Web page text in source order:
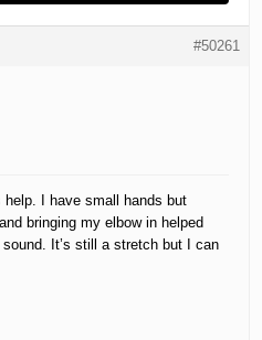
#50261
help. I have small hands but
bringing my elbow in helped
It’s still a stretch but I can